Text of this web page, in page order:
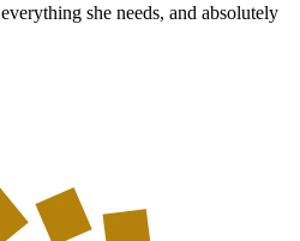
she needs, and absolutely